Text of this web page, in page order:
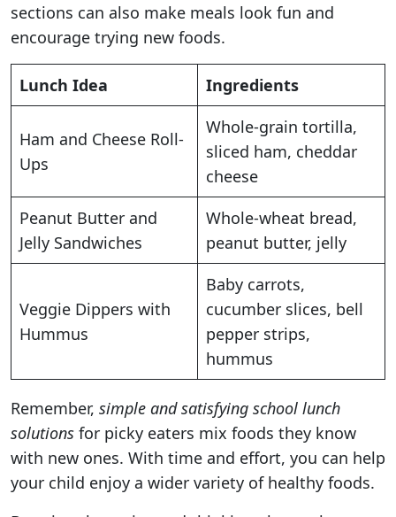
sections can also make meals look fun and
encourage trying new foods.
Lunch Idea Ingredients
Ham and Cheese Roll-
Ups
Whole-grain tortilla,
sliced ham, cheddar
cheese
Peanut Butter and
Jelly Sandwiches
Whole-wheat bread,
peanut butter, jelly
Veggie Dippers with
Hummus
Baby carrots,
cucumber slices, bell
pepper strips,
hummus
Remember, simple and satisfying school lunch
solutions for picky eaters mix foods they know
with new ones. With time and effort, you can help
your child enjoy a wider variety of healthy foods.